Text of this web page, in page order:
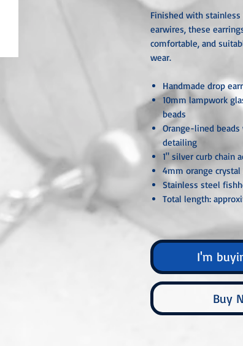
Finished with
earwires, these
comfortable, and
wear.
Handmade drop
10mm lampwork
beads
Orange-lined
detailing
1" silver curb chain
4mm orange
Stainless steel
Total length:
Unless otherwise
components are
free, crafted from
gold-plated, or
carefully handcrafted
ensuring that no two
I'm
Buy